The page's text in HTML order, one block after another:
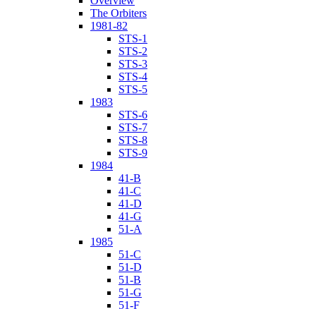
The Orbiters
1981-82
STS-1
STS-2
STS-3
STS-4
STS-5
1983
STS-6
STS-7
STS-8
STS-9
1984
41-B
41-C
41-D
41-G
51-A
1985
51-C
51-D
51-B
51-G
51-F